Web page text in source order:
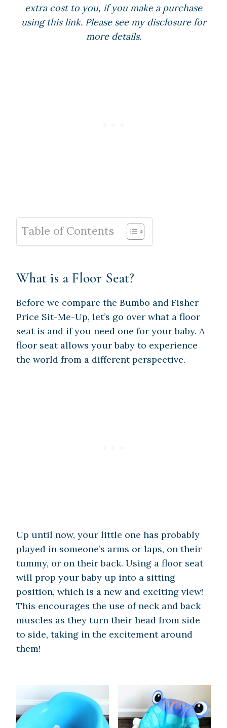
extra cost to you, if you make a purchase
using this link. Please see my disclosure for
more details.
Table of Contents
What is a Floor Seat?
Before we compare the Bumbo and Fisher
Price Sit-Me-Up, let’s go over what a floor
seat is and if you need one for your baby. A
floor seat allows your baby to experience
the world from a different perspective.
Up until now, your little one has probably
played in someone’s arms or laps, on their
tummy, or on their back. Using a floor seat
will prop your baby up into a sitting
position, which is a new and exciting view!
This encourages the use of neck and back
muscles as they turn their head from side
to side, taking in the excitement around
them!